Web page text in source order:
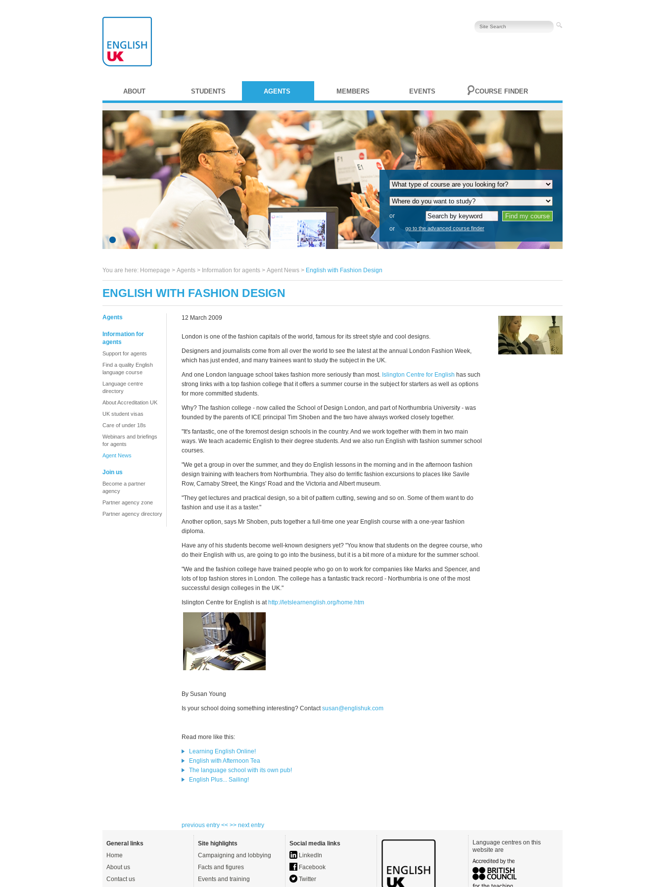
ABOUT STUDENTS AGENTS MEMBERS EVENTS COURSE FINDER
or
or
go to the advanced course finder
You are here: Homepage > Agents > Information for agents > Agent News > English with Fashion Design
ENGLISH WITH FASHION DESIGN
Agents
Information for
agents
Support for agents
Find a quality English
language course
Language centre
directory
About Accreditation UK
UK student visas
Care of under 18s
Webinars and briefings
for agents
Agent News
Join us
Become a partner
agency
Partner agency zone
Partner agency directory
12 March 2009
London is one of the fashion capitals of the world, famous for its street style and cool designs.
Designers and journalists come from all over the world to see the latest at the annual London Fashion Week,
which has just ended, and many trainees want to study the subject in the UK.
And one London language school takes fashion more seriously than most. Islington Centre for English has such
strong links with a top fashion college that it offers a summer course in the subject for starters as well as options
for more committed students.
Why? The fashion college - now called the School of Design London, and part of Northumbria University - was
founded by the parents of ICE principal Tim Shoben and the two have always worked closely together.
"It's fantastic, one of the foremost design schools in the country. And we work together with them in two main
ways. We teach academic English to their degree students. And we also run English with fashion summer school
courses.
"We get a group in over the summer, and they do English lessons in the morning and in the afternoon fashion
design training with teachers from Northumbria. They also do terrific fashion excursions to places like Savile
Row, Carnaby Street, the Kings' Road and the Victoria and Albert museum.
"They get lectures and practical design, so a bit of pattern cutting, sewing and so on. Some of them want to do
fashion and use it as a taster."
Another option, says Mr Shoben, puts together a full-time one year English course with a one-year fashion
diploma.
Have any of his students become well-known designers yet? "You know that students on the degree course, who
do their English with us, are going to go into the business, but it is a bit more of a mixture for the summer school.
"We and the fashion college have trained people who go on to work for companies like Marks and Spencer, and
lots of top fashion stores in London. The college has a fantastic track record - Northumbria is one of the most
successful design colleges in the UK."
Islington Centre for English is at http://letslearnenglish.org/home.htm
By Susan Young
Is your school doing something interesting? Contactsusan@englishuk.com
Read more like this:
Learning English Online!
English with Afternoon Tea
The language school with its own pub!
English Plus... Sailing!
previous entry << >> next entry
General links
Home
About us
Contact us
Site highlights
Campaigning and lobbying
Facts and figures
Events and training
Social media links
LinkedIn
Facebook
Twitter
Language centres on this
website are